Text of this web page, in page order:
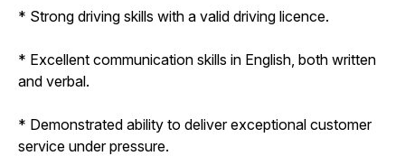
* Strong driving skills with a valid driving licence.
* Excellent communication skills in English, both written
and verbal.
* Demonstrated ability to deliver exceptional customer
service under pressure.